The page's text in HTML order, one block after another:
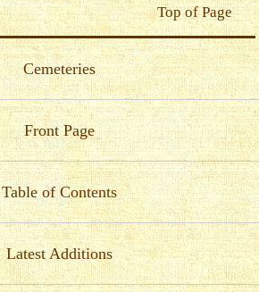
Top of Page
Cemeteries
Front Page
Table of Contents
Latest Additions